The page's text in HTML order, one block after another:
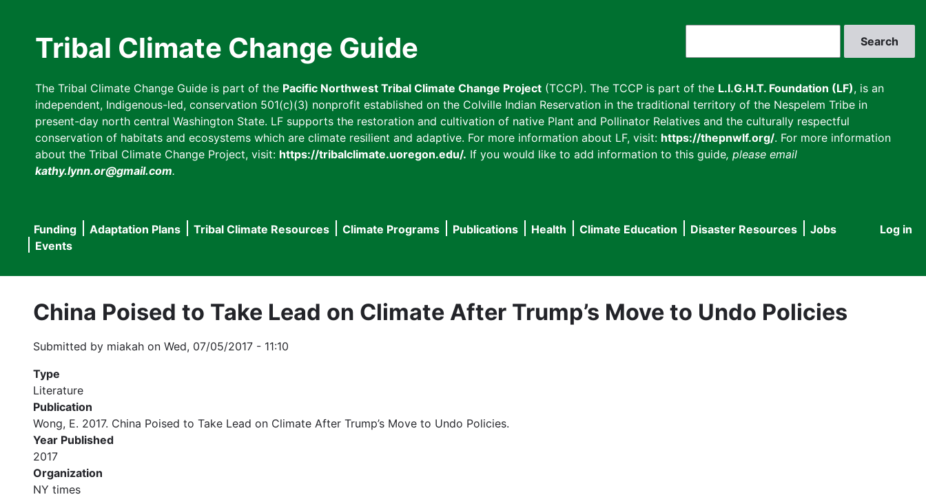
Tribal Climate Change Guide
The Tribal Climate Change Guide is part of the Pacific Northwest Tribal Climate Change Project (TCCP). The TCCP is part of the L.I.G.H.T. Foundation (LF), is an
independent, Indigenous-led, conservation 501(c)(3) nonprofit established on the Colville Indian Reservation in the traditional territory of the Nespelem Tribe in
present-day north central Washington State. LF supports the restoration and cultivation of native Plant and Pollinator Relatives and the culturally respectful
conservation of habitats and ecosystems which are climate resilient and adaptive. For more information about LF, visit: https://thepnwlf.org/. For more information
about the Tribal Climate Change Project, visit: https://tribalclimate.uoregon.edu/. If you would like to add information to this guide, please email
kathy.lynn.or@gmail.com.
User
Log in
Main
navigation
Funding Adaptation Plans Tribal Climate Resources Climate Programs Publications Health Climate Education Disaster Resources
Jobs
Events
China Poised to Take Lead on Climate After Trump’s Move to Undo Policies
Submitted by miakah on Wed, 07/05/2017 - 11:10
Type
Literature
Publication
Wong, E. 2017. China Poised to Take Lead on Climate After Trump’s Move to Undo Policies.
Year Published
2017
Organization
NY times